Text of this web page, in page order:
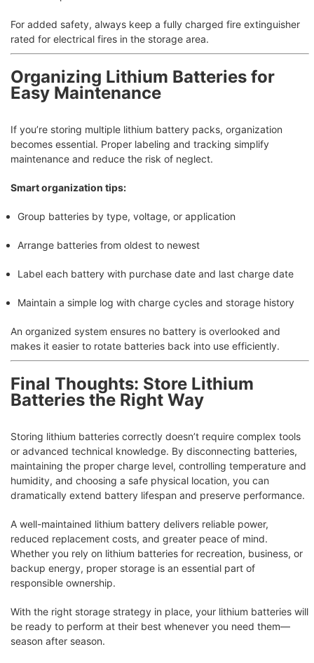
For added safety, always keep a fully charged fire extinguisher
rated for electrical fires in the storage area.
Organizing Lithium Batteries for
Easy Maintenance
If you’re storing multiple lithium battery packs, organization
becomes essential. Proper labeling and tracking simplify
maintenance and reduce the risk of neglect.
Smart organization tips:
Group batteries by type, voltage, or application
Arrange batteries from oldest to newest
Label each battery with purchase date and last charge date
Maintain a simple log with charge cycles and storage history
An organized system ensures no battery is overlooked and
makes it easier to rotate batteries back into use efficiently.
Final Thoughts: Store Lithium
Batteries the Right Way
Storing lithium batteries correctly doesn’t require complex tools
or advanced technical knowledge. By disconnecting batteries,
maintaining the proper charge level, controlling temperature and
humidity, and choosing a safe physical location, you can
dramatically extend battery lifespan and preserve performance.
A well-maintained lithium battery delivers reliable power,
reduced replacement costs, and greater peace of mind.
Whether you rely on lithium batteries for recreation, business, or
backup energy, proper storage is an essential part of
responsible ownership.
With the right storage strategy in place, your lithium batteries will
be ready to perform at their best whenever you need them—
season after season.